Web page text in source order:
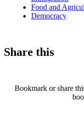
Food and
Democracy
Share this
Bookmark or share